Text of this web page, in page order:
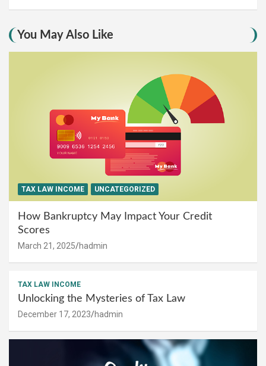
You May Also Like
TAX LAW INCOME UNCATEGORIZED
How Bankruptcy May Impact Your Credit
Scores
March 21, 2025 hadmin
TAX LAW INCOME
Unlocking the Mysteries of Tax Law
December 17, 2023 hadmin